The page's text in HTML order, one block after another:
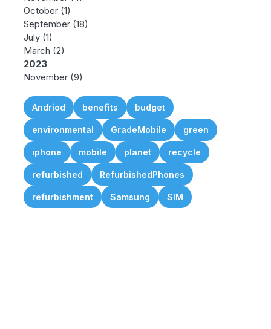
October (1)
September (18)
July (1)
March (2)
2023
November (9)
Andriod benefits budget
environmental GradeMobile green
iphone mobile planet recycle
refurbished RefurbishedPhones
refurbishment Samsung SIM